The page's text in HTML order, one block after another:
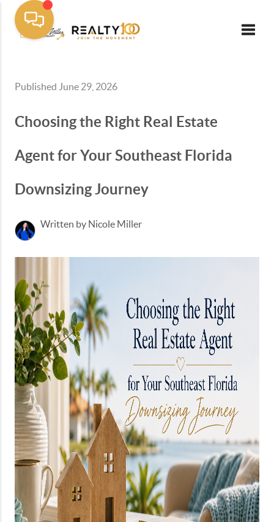
Published June 29, 2026
Choosing the Right Real Estate
Agent for Your Southeast Florida
Downsizing Journey
Written by Nicole Miller